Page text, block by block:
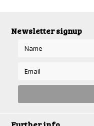
Newsletter signup